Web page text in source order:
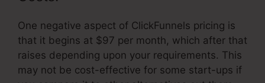
One negative aspect of ClickFunnels pricing is
that it begins at $97 per month, which after that
raises depending upon your requirements. This
may not be cost-effective for some start-ups if